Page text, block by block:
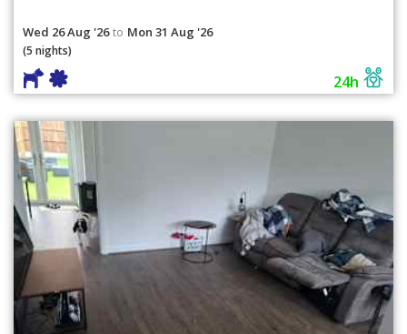
Wed 26 Aug '26 to Mon 31 Aug '26
(5 nights)
24h